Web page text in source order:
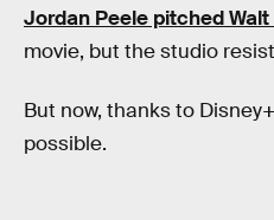
Jordan Peele pitched Walt
movie, but the studio
But now, thanks to
possible.